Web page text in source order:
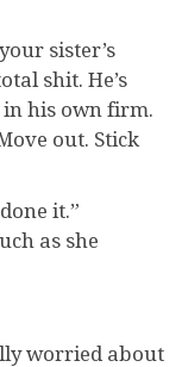
sister’s
shit. He’s
in his own firm.
out. Stick
it.”
as she
worried about